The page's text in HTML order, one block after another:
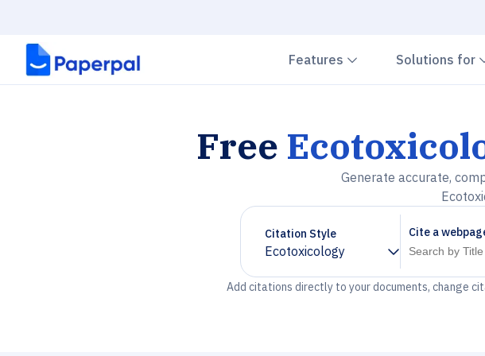
Features Chevron down
Solutions for
Free
Generate accurate,
Citation Style
Ecotoxicology
Chevron down
Cite a
Add citations directly to your documents, change